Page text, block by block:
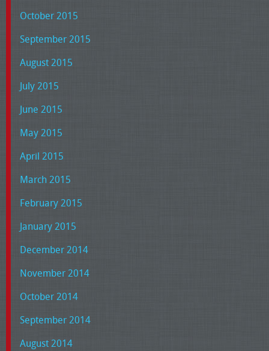
October 2015
September 2015
August 2015
July 2015
June 2015
May 2015
April 2015
March 2015
February 2015
January 2015
December 2014
November 2014
October 2014
September 2014
August 2014